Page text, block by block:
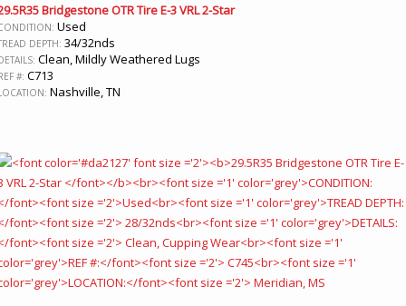
Bridgestone OTR Tire E-3 VRL 2-Star
Used
DEPTH: 34/32nds
Clean, Mildly Weathered Lugs
#: C713
Nashville, TN